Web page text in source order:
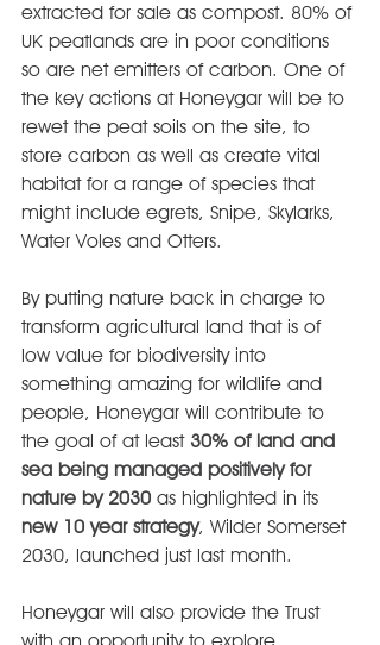
extracted for sale as compost. 80% of
UK peatlands are in poor conditions
so are net emitters of carbon. One of
the key actions at Honeygar will be to
rewet the peat soils on the site, to
store carbon as well as create vital
habitat for a range of species that
might include egrets, Snipe, Skylarks,
Water Voles and Otters.
By putting nature back in charge to
transform agricultural land that is of
low value for biodiversity into
something amazing for wildlife and
people, Honeygar will contribute to
the goal of at least 30% of land and
sea being managed positively for
nature by 2030 as highlighted in its
new 10 year strategy, Wilder Somerset
2030, launched just last month.
Honeygar will also provide the Trust